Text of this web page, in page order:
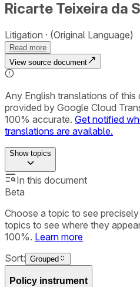
Ricarte Teixeira da
Litigation (Original Language)
Read more
View source document
Any English translations of this
provided by Google Cloud
100% accurate. Get notified
translations are available.
Showtopics
In this document
Beta
Choose a topic to see
topics to see where they
100%. Learn more
Sort: Grouped
Policy instrument